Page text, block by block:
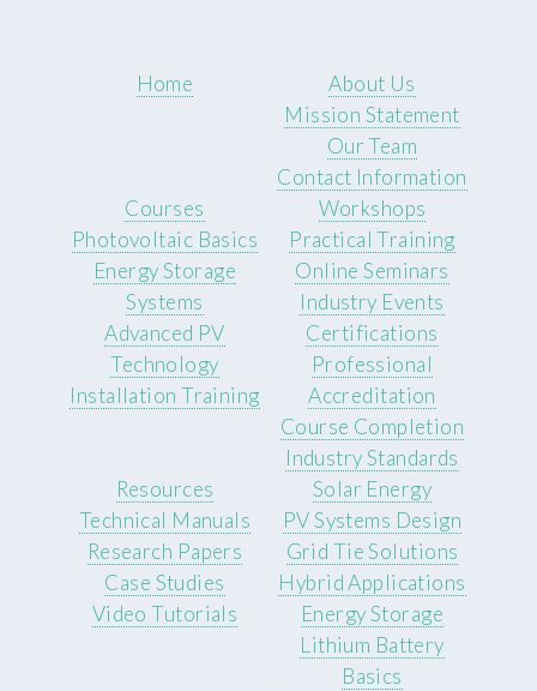
Home
About Us
Mission Statement
Our Team
Contact Information
Courses
Photovoltaic Basics
Energy Storage
Systems
Advanced PV
Technology
Installation Training
Workshops
Practical Training
Online Seminars
Industry Events
Certifications
Professional
Accreditation
Course Completion
Industry Standards
Resources
Technical Manuals
Research Papers
Case Studies
Video Tutorials
Solar Energy
PV Systems Design
Grid Tie Solutions
Hybrid Applications
Energy Storage
Lithium Battery
Basics